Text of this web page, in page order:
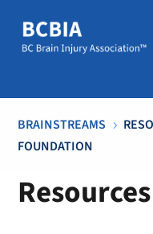
BRAINSTREAMS 5
FOUNDATION
Resources